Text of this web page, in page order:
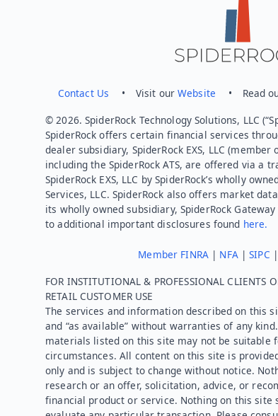
Contact Us • Visit ourWebsite • Read
© 2026. SpiderRock Technology Solutions, LLC
SpiderRock offers certain financial services
dealer subsidiary, SpiderRock EXS, LLC (member
including the SpiderRock ATS, are offered via a
SpiderRock EXS, LLC by SpiderRock’s wholly
Services, LLC. SpiderRock also offers market
its wholly owned subsidiary, SpiderRock
to additional important disclosures found here.
Member FINRA| NFA|SIPC |
FOR INSTITUTIONAL & PROFESSIONAL CLIENTS
RETAIL CUSTOMER USE
The services and information described on this
and “as available” without warranties of any
materials listed on this site may not be suitable
circumstances. All content on this site is
only and is subject to change without notice.
research or an offer, solicitation, advice, or
financial product or service. Nothing on this site